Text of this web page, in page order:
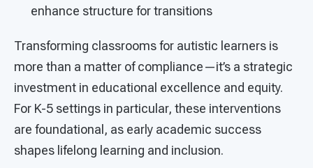
enhance structure for transitions
Transforming classrooms for autistic learners is
more than a matter of compliance—it’s a strategic
investment in educational excellence and equity.
For K-5 settings in particular, these interventions
are foundational, as early academic success
shapes lifelong learning and inclusion.